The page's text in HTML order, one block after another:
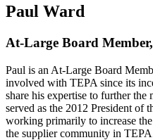
Paul Ward
At-Large Board
Paul is an At-Large Board
involved with TEPA since its
share his expertise to further
served as the 2012 President of
working primarily to increase
the supplier community in